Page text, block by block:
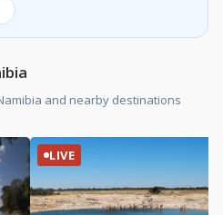
and nearby destinations
LIVE